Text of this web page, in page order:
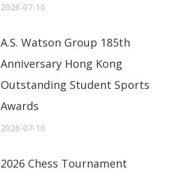
2026-07-10
A.S. Watson Group 185th
Anniversary Hong Kong
Outstanding Student Sports
Awards
2026-07-10
2026 Chess Tournament